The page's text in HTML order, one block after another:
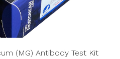
(MG) Antibody Test Kit